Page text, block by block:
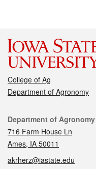
College of Ag
Department of Agronomy
Contact
Department of Agronomy
716 Farm House Ln
Ames, IA 50011
akrherz@iastate.edu